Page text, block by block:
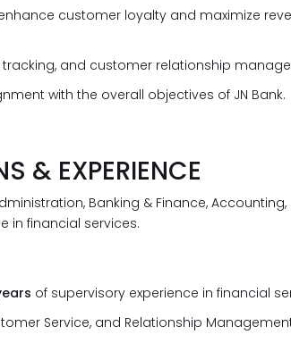
customer loyalty and maximize
tracking, and customer relationship
with the overall objectives of JN Bank.
& EXPERIENCE
Banking & Finance,
in financial services.
of supervisory experience in financial
Service, and Relationship